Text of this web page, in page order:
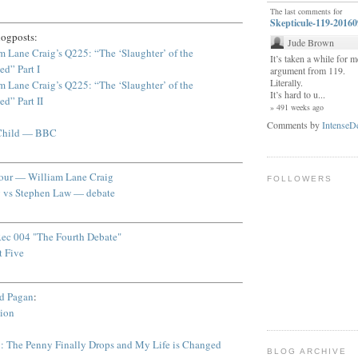
Craig’s Q225: “The ‘Slaughter’ of the
Part I
Craig’s Q225: “The ‘Slaughter’ of the
Part II
— BBC
— William Lane Craig
Stephen Law — debate
004 "The Fourth Debate"
Five
Pagan:
The Penny Finally Drops and My Life is Changed
The last comments for
Skepticule-119-
Jude Brown
It’s taken a while for
argument from 119.
Literally.
It’s hard to u...
» 491 weeks ago
Comments by
FOLLOWERS
BLOG ARCHIVE